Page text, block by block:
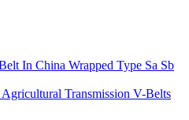
In China Wrapped Type Sa Sb
Transmission V-Belts